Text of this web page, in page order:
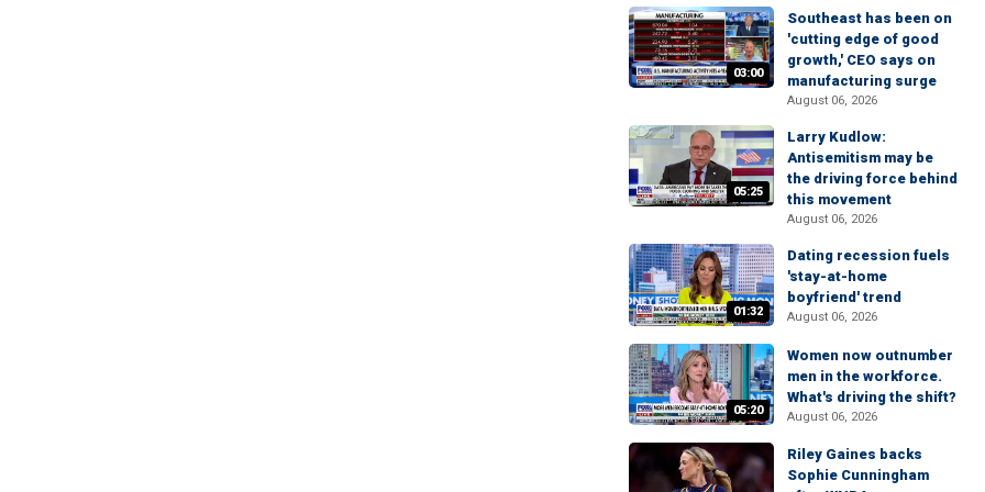
03:00
Southeast has been on
'cutting edge of good
growth,' CEO says on
manufacturing surge
August 06, 2026
05:25
Larry Kudlow:
Antisemitism may be
the driving force behind
this movement
August 06, 2026
01:32
Dating recession fuels
'stay-at-home
boyfriend' trend
August 06, 2026
05:20
Women now outnumber
men in the workforce.
What's driving the shift?
August 06, 2026
Riley Gaines backs
Sophie Cunningham